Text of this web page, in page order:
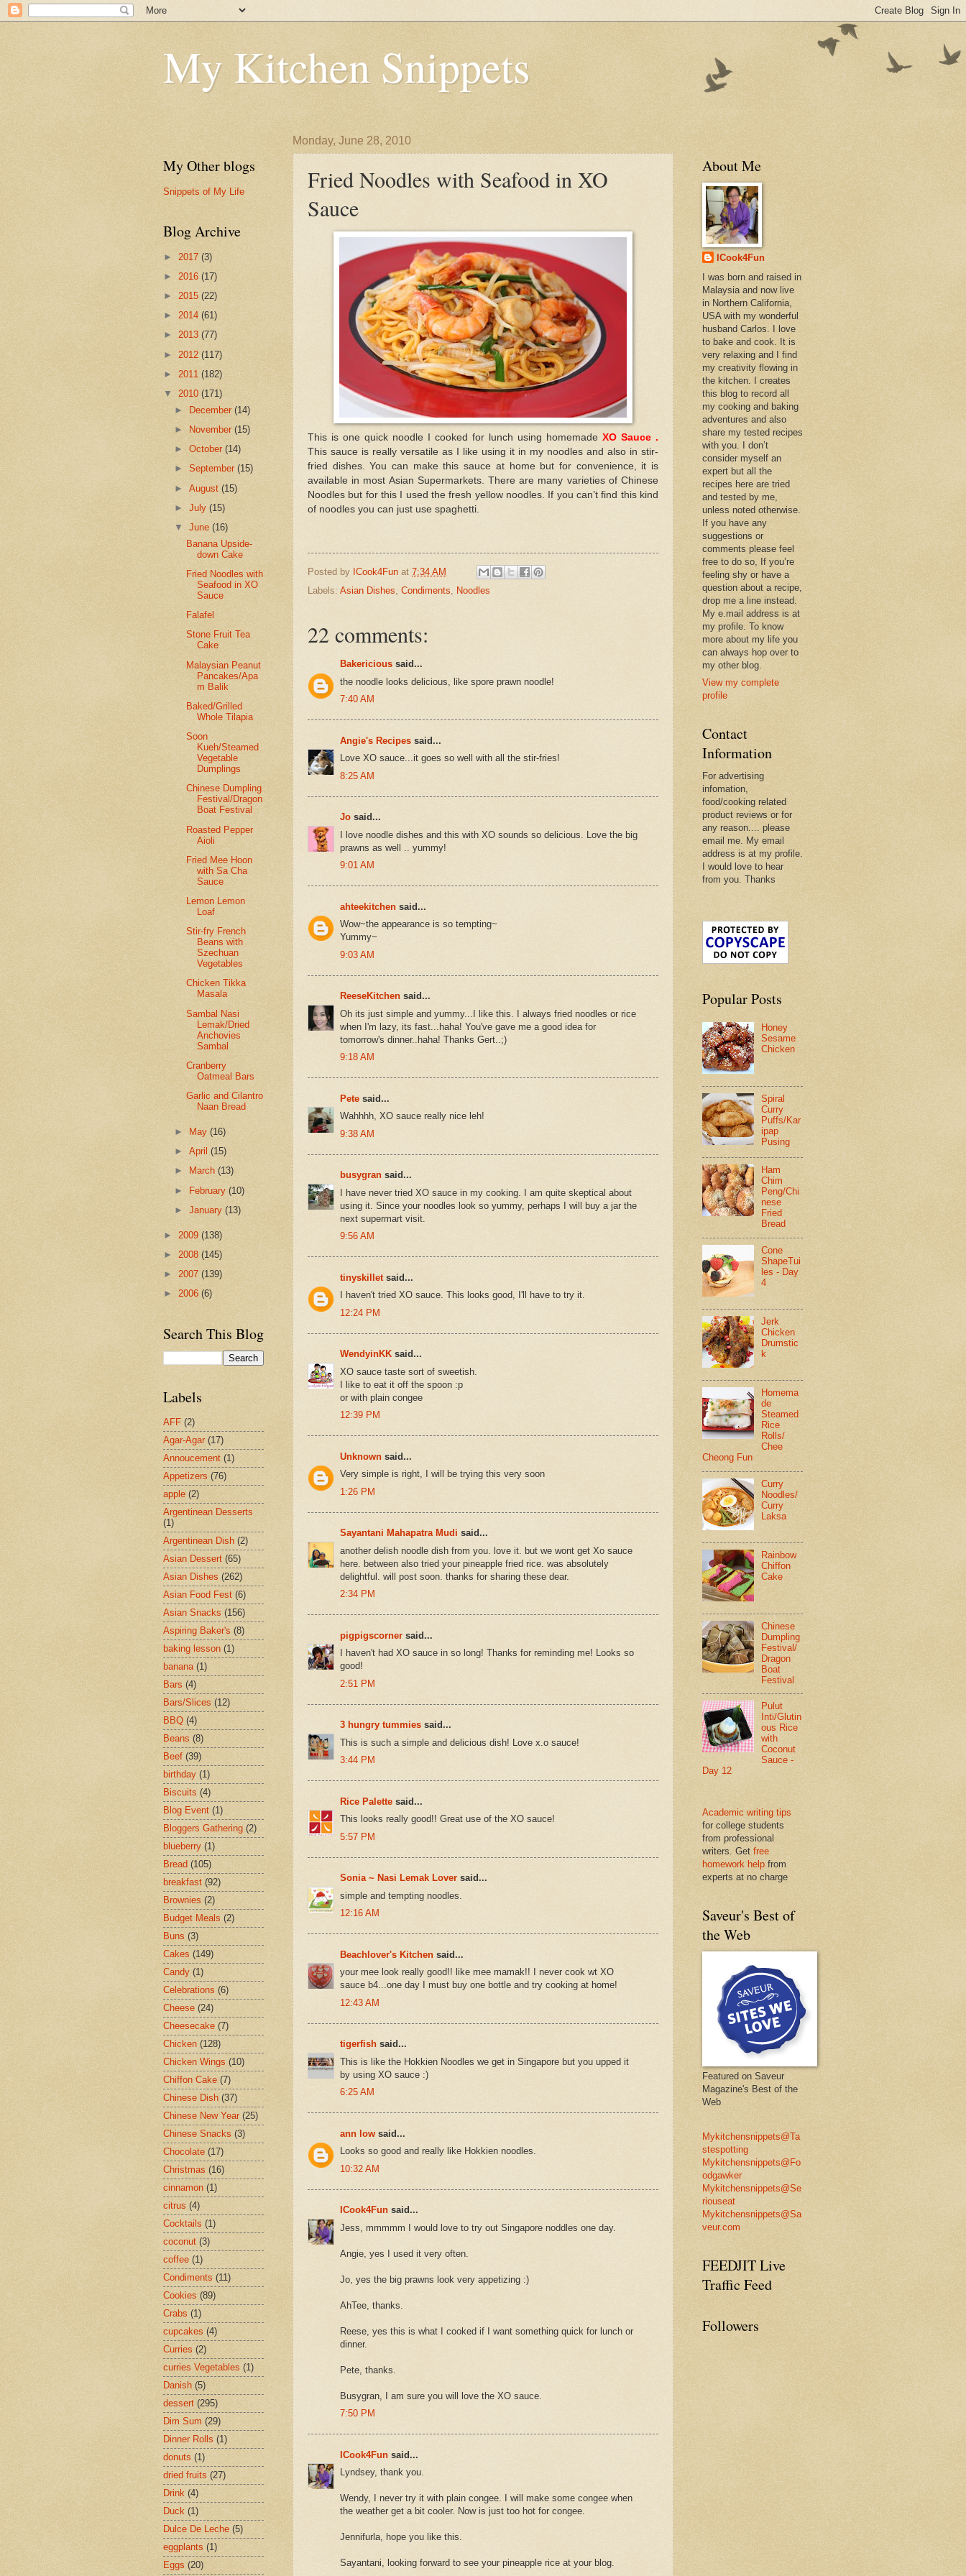
My Kitchen Snippets
Monday, June 28, 2010
Fried Noodles with Seafood in XO
Sauce
This is one quick noodle I cooked for lunch using homemade XO Sauce .
This sauce is really versatile as I like using it in my noodles and also in stir-
fried dishes. You can make this sauce at home but for convenience, it is
available in most Asian Supermarkets. There are many varieties of Chinese
Noodles but for this I used the fresh yellow noodles. If you can’t find this kind
of noodles you can just use spaghetti.
Posted by ICook4Fun at 7:34 AM
Labels: Asian Dishes, Condiments, Noodles
22 comments:
Bakericious said...
the noodle looks delicious, like spore prawn noodle!
7:40 AM
Angie's Recipes said...
Love XO sauce...it goes so well with all the stir-fries!
8:25 AM
Jo said...
I love noodle dishes and this with XO sounds so delicious. Love the big
prawns as well .. yummy!
9:01 AM
ahteekitchen said...
Wow~the appearance is so tempting~
Yummy~
9:03 AM
ReeseKitchen said...
Oh its just simple and yummy...I like this. I always fried noodles or rice
when I'm lazy, its fast...haha! You've gave me a good idea for
tomorrow's dinner..haha! Thanks Gert..;)
9:18 AM
Pete said...
Wahhhh, XO sauce really nice leh!
9:38 AM
busygran said...
I have never tried XO sauce in my cooking. I am quite skeptical about
using it. Since your noodles look so yummy, perhaps I will buy a jar the
next supermart visit.
9:56 AM
tinyskilletsaid...
I haven't tried XO sauce. This looks good, I'll have to try it.
12:24 PM
WendyinKK said...
XO sauce taste sort of sweetish.
I like to eat it off the spoon :p
or with plain congee
12:39 PM
Unknown said...
Very simple is right, I will be trying this very soon
1:26 PM
Sayantani Mahapatra Mudi said...
another delish noodle dish from you. love it. but we wont get Xo sauce
here. between also tried your pineapple fried rice. was absolutely
delightful. will post soon. thanks for sharing these dear.
2:34 PM
pigpigscorner said...
I haven't had XO sauce in so long! Thanks for reminding me! Looks so
good!
2:51 PM
3 hungry tummies said...
This is such a simple and delicious dish! Love x.o sauce!
3:44 PM
Rice Palette said...
This looks really good!! Great use of the XO sauce!
5:57 PM
Sonia ~ Nasi Lemak Lover said...
simple and tempting noodles.
12:16 AM
Beachlover's Kitchen said...
your mee look really good!! like mee mamak!! I never cook wt XO
sauce b4...one day I must buy one bottle and try cooking at home!
12:43 AM
tigerfish said...
This is like the Hokkien Noodles we get in Singapore but you upped it
by using XO sauce :)
6:25 AM
ann low said...
Looks so good and really like Hokkien noodles.
10:32 AM
ICook4Fun said...
Jess, mmmmm I would love to try out Singapore noddles one day.
Angie, yes I used it very often.
Jo, yes the big prawns look very appetizing :)
AhTee, thanks.
Reese, yes this is what I cooked if I want something quick for lunch or
dinner.
Pete, thanks.
Busygran, I am sure you will love the XO sauce.
7:50 PM
ICook4Fun said...
Lyndsey, thank you.
Wendy, I never try it with plain congee. I will make some congee when
the weather get a bit cooler. Now is just too hot for congee.
Jennifurla, hope you like this.
Sayantani, looking forward to see your pineapple rice at your blog.
My Other blogs
Snippets of My Life
Blog Archive
► 2017 (3)
► 2016 (17)
► 2015 (22)
► 2014 (61)
► 2013 (77)
► 2012 (117)
► 2011 (182)
▼ 2010 (171)
►
December(14)
►
November(15)
►October(14)
►September(15)
►August(15)
►July(15)
▼June(16)
Banana Upside-
down Cake
Fried Noodles with
Seafood in XO
Sauce
Falafel
Stone Fruit Tea
Cake
Malaysian Peanut
Pancakes/Apa
m Balik
Baked/Grilled
Whole Tilapia
Soon
Kueh/Steamed
Vegetable
Dumplings
Chinese Dumpling
Festival/Dragon
Boat Festival
Roasted Pepper
Aioli
Fried Mee Hoon
with Sa Cha
Sauce
Lemon Lemon
Loaf
Stir-fry French
Beans with
Szechuan
Vegetables
Chicken Tikka
Masala
Sambal Nasi
Lemak/Dried
Anchovies
Sambal
Cranberry
Oatmeal Bars
Garlic and Cilantro
Naan Bread
► May(16)
►April(15)
►
March(13)
► February(10)
►January(13)
► 2009 (138)
► 2008 (145)
► 2007 (139)
► 2006 (6)
Search This Blog
Labels
AFF (2)
Agar-Agar (17)
Annoucement (1)
Appetizers (76)
apple (2)
Argentinean Desserts
(1)
Argentinean Dish (2)
Asian Dessert (65)
Asian Dishes (262)
Asian Food Fest (6)
Asian Snacks (156)
Aspiring Baker's (8)
baking lesson (1)
banana (1)
Bars (4)
Bars/Slices (12)
BBQ (4)
Beans (8)
Beef (39)
birthday (1)
Biscuits (4)
Blog Event (1)
Bloggers Gathering (2)
blueberry (1)
Bread (105)
breakfast (92)
Brownies (2)
Budget Meals (2)
Buns (3)
Cakes (149)
Candy (1)
Celebrations (6)
Cheese (24)
Cheesecake (7)
Chicken (128)
Chicken Wings (10)
Chiffon Cake (7)
Chinese Dish (37)
Chinese New Year (25)
Chinese Snacks (3)
Chocolate (17)
Christmas (16)
cinnamon (1)
citrus (4)
Cocktails (1)
coconut (3)
coffee (1)
Condiments (11)
Cookies (89)
Crabs (1)
cupcakes (4)
Curries (2)
curries Vegetables (1)
Danish (5)
dessert (295)
Dim Sum (29)
Dinner Rolls (1)
donuts (1)
dried fruits (27)
Drink (4)
Duck (1)
Dulce De Leche (5)
eggplants (1)
Eggs (20)
About Me
ICook4Fun
I was born and raised in
Malaysia and now live
in Northern California,
USA with my wonderful
husband Carlos. I love
to bake and cook. It is
very relaxing and I find
my creativity flowing in
the kitchen. I creates
this blog to record all
my cooking and baking
adventures and also
share my tested recipes
with you. I don’t
consider myself an
expert but all the
recipes here are tried
and tested by me,
unless noted otherwise.
If you have any
suggestions or
comments please feel
free to do so, If you’re
feeling shy or have a
question about a recipe,
drop me a line instead.
My e.mail address is at
my profile. To know
more about my life you
can always hop over to
my other blog.
View my complete
profile
Contact
Information
For advertising
infomation,
food/cooking related
product reviews or for
any reason.... please
email me. My email
address is at my profile.
I would love to hear
from you. Thanks
Popular Posts
Honey
Sesame
Chicken
Spiral
Curry
Puffs/Kar
ipap
Pusing
Ham
Chim
Peng/Chi
nese
Fried
Bread
Cone
ShapeTui
les - Day
4
Jerk
Chicken
Drumstic
k
Homema
de
Steamed
Rice
Rolls/
Chee
Cheong Fun
Curry
Noodles/
Curry
Laksa
Rainbow
Chiffon
Cake
Chinese
Dumpling
Festival/
Dragon
Boat
Festival
Pulut
Inti/Glutin
ous Rice
with
Coconut
Sauce -
Day 12
Academic writing tips
for college students
from professional
writers. Get free
homework help from
experts at no charge
Saveur's Best of
the Web
Featured on Saveur
Magazine's Best of the
Web
Mykitchensnippets@Ta
stespotting
Mykitchensnippets@Fo
odgawker
Mykitchensnippets@Se
riouseat
Mykitchensnippets@Sa
veur.com
FEEDJIT Live
Traffic Feed
Followers